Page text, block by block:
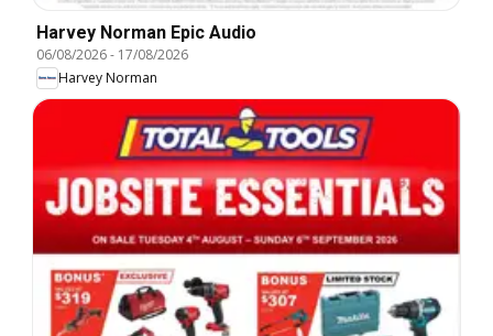
Harvey Norman Epic Audio
06/08/2026- 17/08/2026
Harvey Norman